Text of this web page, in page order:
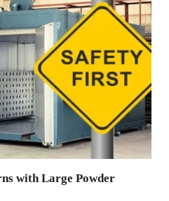
with Large Powder